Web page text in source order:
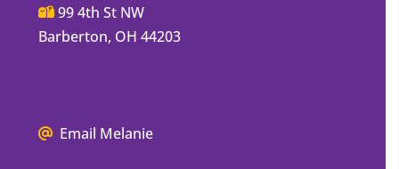
Main
Street
Mailing
99 4th St NW
Barberton, OH 44203
We Email Melanie